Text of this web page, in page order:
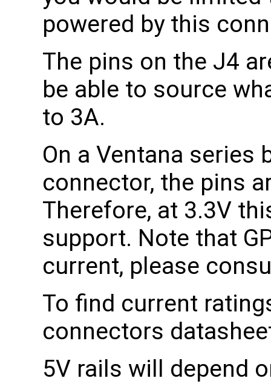
powered by this
The pins on the J4
be able to source
to 3A.
On a Ventana series
connector, the pins
Therefore, at 3.3V
support. Note that
current, please
To find current
connectors
5V rails will depend